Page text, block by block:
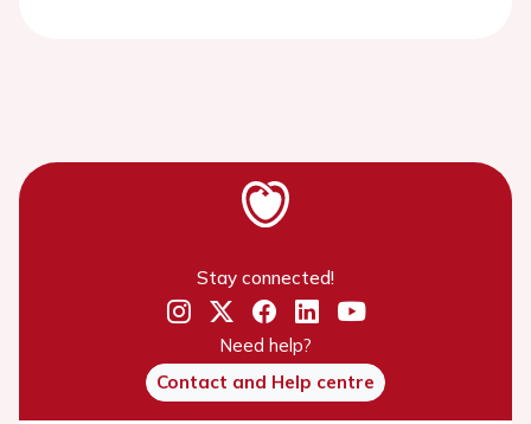
Stay connected!
Need help?
Contact and Help centre